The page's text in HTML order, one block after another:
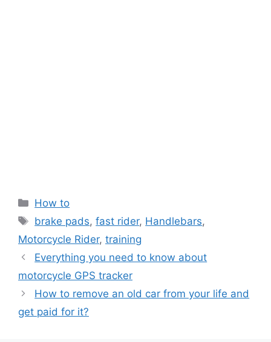
Categories
How to
Tags
brake pads,fast rider, Handlebars,
Motorcycle Rider, training
Everything you need to know about
motorcycle GPS tracker
How to remove an old car from your life and
get paid for it?